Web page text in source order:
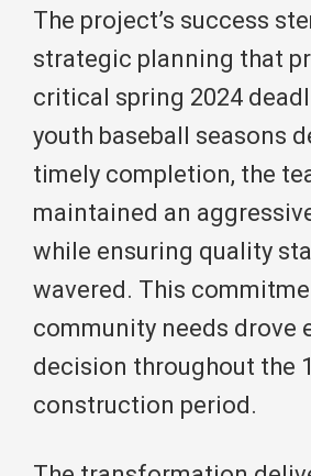
The project’s success
strategic planning that
critical spring 2024
youth baseball seasons
timely completion, the
maintained an
while ensuring quality
wavered. This
community needs drove
decision throughout the
construction period.